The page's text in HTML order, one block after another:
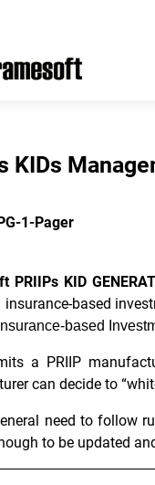
KIDs
1-Pager
PRIIPs KID
insurance-based
based
a PRIIP
can decide to
need to follow
to be updated